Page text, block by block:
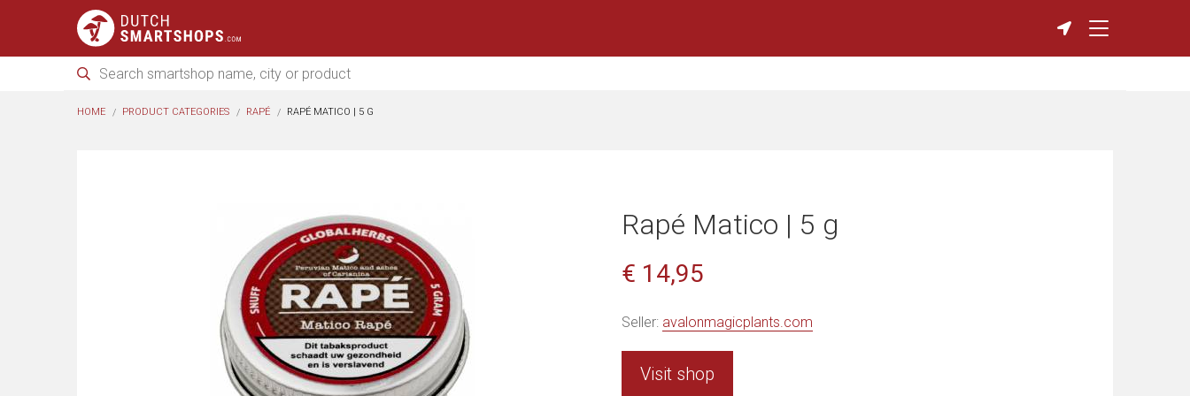
HOME PRODUCT CATEGORIES RAPÉ RAPÉ MATICO | 5 G
Rapé Matico | 5 g
€ 14,95
Seller: avalonmagicplants.com
Visit shop